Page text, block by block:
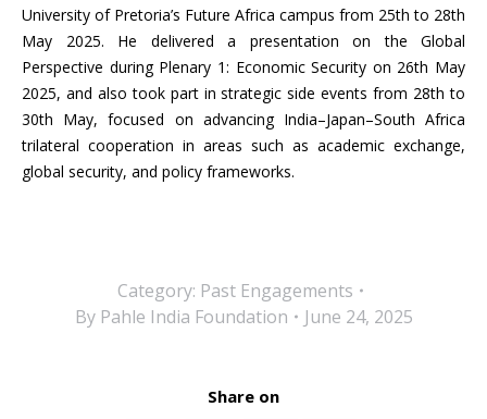
University of Pretoria’s Future Africa campus from 25th to 28th
May 2025. He delivered a presentation on the Global
Perspective during Plenary 1: Economic Security on 26th May
2025, and also took part in strategic side events from 28th to
30th May, focused on advancing India–Japan–South Africa
trilateral cooperation in areas such as academic exchange,
global security, and policy frameworks.
Category: Past Engagements
By Pahle India Foundation June 24, 2025
Share on